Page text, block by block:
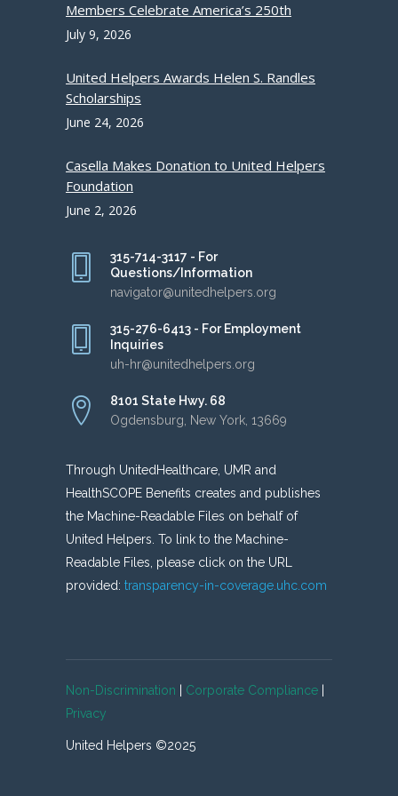
Members Celebrate America’s 250th
July 9, 2026
United Helpers Awards Helen S. Randles
Scholarships
June 24, 2026
Casella Makes Donation to United Helpers
Foundation
June 2, 2026
315-714-3117 - For
Questions/Information
navigator@unitedhelpers.org
315-276-6413 - For Employment
Inquiries
uh-hr@unitedhelpers.org
8101 State Hwy. 68
Ogdensburg, New York, 13669
Through UnitedHealthcare, UMR and
HealthSCOPE Benefits creates and publishes
the Machine-Readable Files on behalf of
United Helpers. To link to the Machine-
Readable Files, please click on the URL
provided: transparency-in-coverage.uhc.com
Non-Discrimination Corporate Compliance
Privacy
United Helpers ©2025